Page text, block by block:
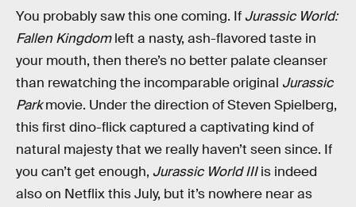
You probably saw this one coming. If Jurassic World:
Fallen Kingdomleft a nasty, ash-flavored taste in
your mouth, then there’s no better palate cleanser
than rewatching the incomparable original Jurassic
Parkmovie. Under the direction of Steven Spielberg,
this first dino-flick captured a captivating kind of
natural majesty that we really haven’t seen since. If
you can’t get enough, Jurassic World IIIis indeed
also on Netflix this July, but it’s nowhere near as